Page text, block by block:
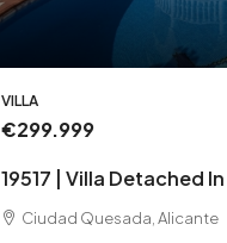
VILLA
€299.999
19517 | Villa Detached
Ciudad Quesada, Alicante